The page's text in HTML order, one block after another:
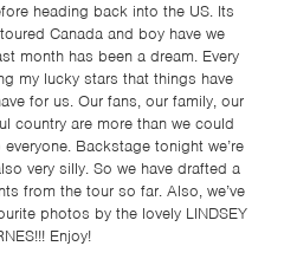
heading back into the US. Its
Canada and boy have we
month has been a dream. Every
my lucky stars that things have
for us. Our fans, our family, our
country are more than we could
Backstage tonight we’re
very silly. So we have drafted a
from the tour so far. Also, we’ve
photos by the lovely LINDSEY
Enjoy!